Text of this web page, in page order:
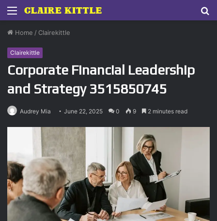
Menu
Home / Clairekittle
Clairekittle
Corporate Financial Leadership
and Strategy 3515850745
Audrey Mia June 22, 2025 0 9 2 minutes read